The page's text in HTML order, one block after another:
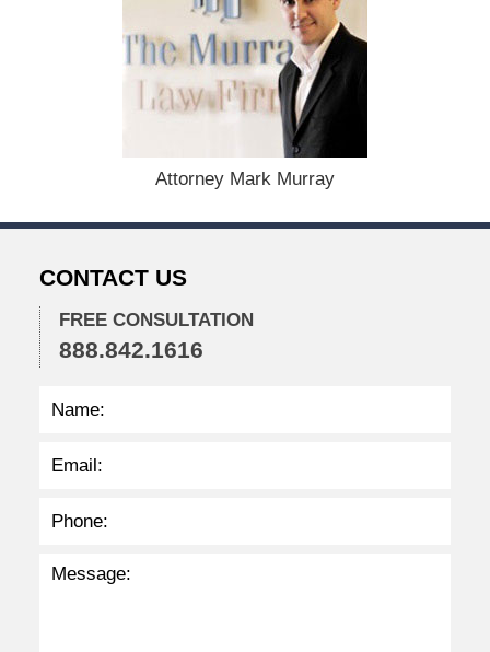
p
Attorney Mark Murray
CONTACT US
FREE CONSULTATION
888.842.1616